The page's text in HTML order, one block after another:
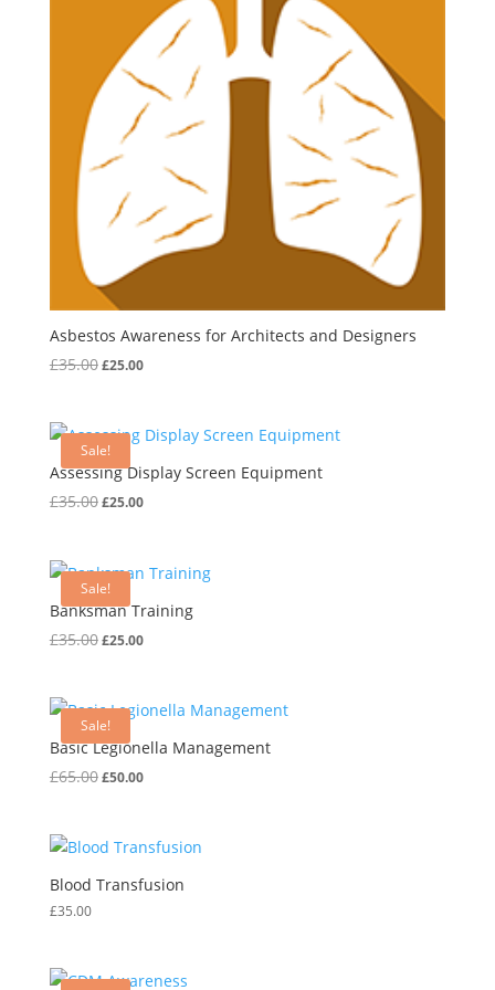
Asbestos Awareness for Architects and Designers
£35.00Original
£35.00.
£25.00Current
£25.00.
Sale!
Assessing Display Screen Equipment
£35.00Original
£25.00Current
£25.00.
Sale!
Banksman Training
£35.00Original
£35.00.
£25.00Current
£25.00.
Sale!
Basic Legionella Management
£65.00Original
£65.00.
£50.00Current
£50.00.
Blood Transfusion
£35.00